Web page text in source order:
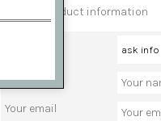
request product information
Your name
Your email